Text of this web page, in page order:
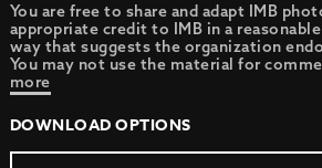
You are free to share and adapt IMB
appropriate credit to IMB in a
way that suggests the organization
You may not use the material for
more
DOWNLOAD OPTIONS